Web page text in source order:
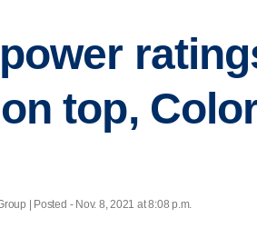
top,
| Posted - Nov. 8, 2021 at 8:08 p.m.